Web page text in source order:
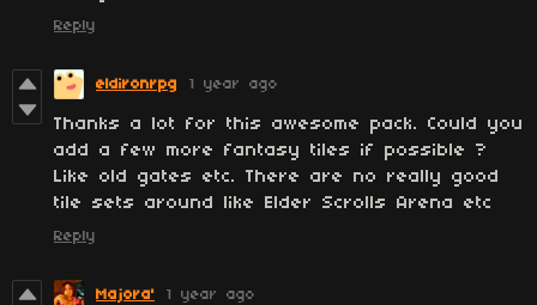
Reply
eldironrpg 1 year ago
Thanks a lot for this awesome pack. Could you
add a few more fantasy tiles if possible ?
Like old gates etc. There are no really good
tile sets around like Elder Scrolls Arena etc
Reply
Majora' 1 year ago